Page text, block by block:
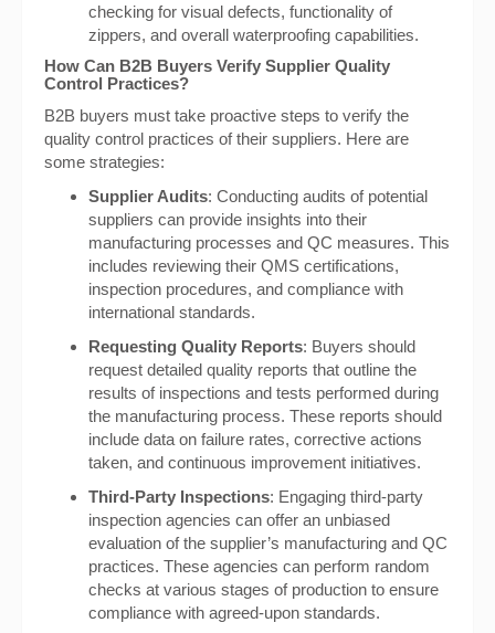
checking for visual defects, functionality of
zippers, and overall waterproofing capabilities.
How Can B2B Buyers Verify Supplier Quality
Control Practices?
B2B buyers must take proactive steps to verify the
quality control practices of their suppliers. Here are
some strategies:
Supplier Audits: Conducting audits of potential
suppliers can provide insights into their
manufacturing processes and QC measures. This
includes reviewing their QMS certifications,
inspection procedures, and compliance with
international standards.
Requesting Quality Reports: Buyers should
request detailed quality reports that outline the
results of inspections and tests performed during
the manufacturing process. These reports should
include data on failure rates, corrective actions
taken, and continuous improvement initiatives.
Third-Party Inspections: Engaging third-party
inspection agencies can offer an unbiased
evaluation of the supplier’s manufacturing and QC
practices. These agencies can perform random
checks at various stages of production to ensure
compliance with agreed-upon standards.